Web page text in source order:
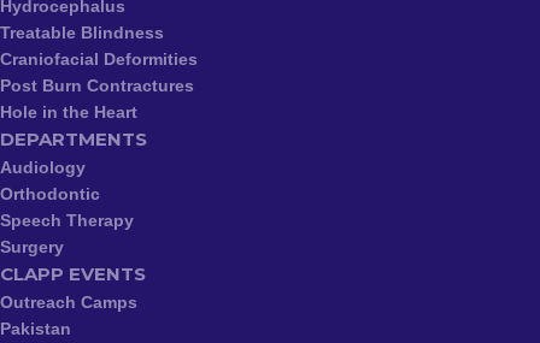
Hydrocephalus
Treatable Blindness
Craniofacial Deformities
Post Burn Contractures
Hole in the Heart
DEPARTMENTS
Audiology
Orthodontic
Speech Therapy
Surgery
CLAPP EVENTS
Outreach Camps
Pakistan